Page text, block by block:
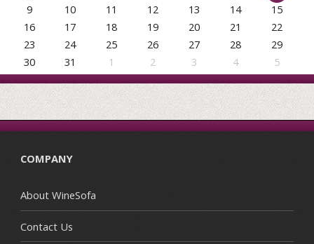
9
10 11 12 13 14
15
16
17 18 19 20 21
22
23
24 25 26 27 28
29
30
31 1 2 3 4 5
COMPANY
About WineSofa
Contact Us